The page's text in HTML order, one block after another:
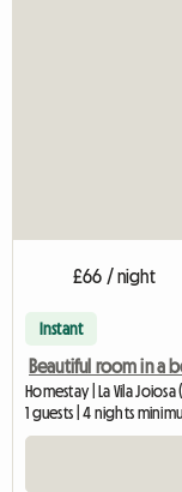
£66 / night
Instant
Beautiful room in a
Homestay | La Vila
1 guests | 4 nights